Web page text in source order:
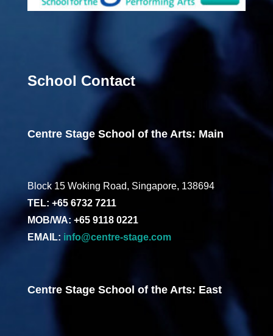
School Contact
Centre Stage School of the Arts: Main
Block 15 Woking Road, Singapore, 138694
TEL: +65 6732 7211
MOB/WA: +65 9118 0221
EMAIL: info@centre-stage.com
Centre Stage School of the Arts: East